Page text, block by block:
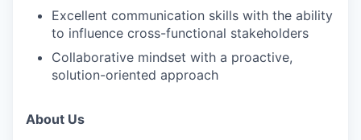
Excellent communication skills with the ability
to influence cross-functional stakeholders
Collaborative mindset with a proactive,
solution-oriented approach
About Us